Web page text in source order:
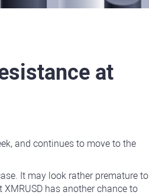
at
and continues to move to the
It may look rather premature to
has another chance to